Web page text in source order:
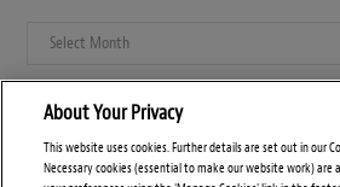
Archives
About Your Privacy
This website uses cookies. Further details are set out in our
Necessary cookies (essential to make our website work) are